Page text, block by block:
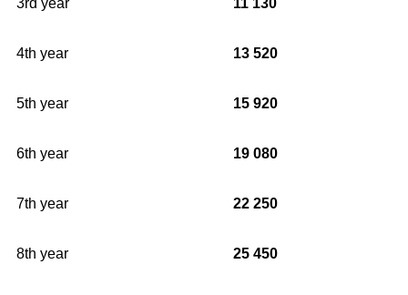
3rd year 11 130
4th year 13 520
5th year 15 920
6th year 19 080
7th year 22 250
8th year 25 450